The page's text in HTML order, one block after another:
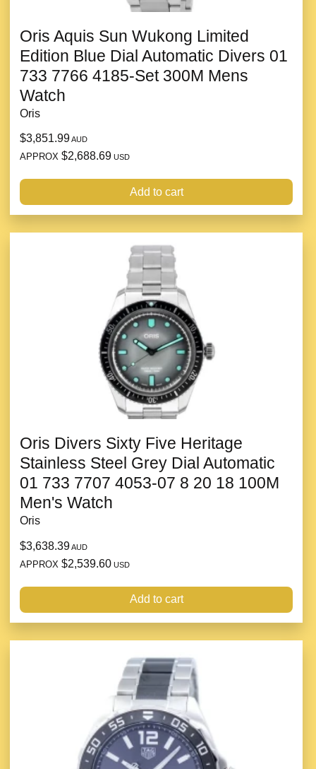
Oris Aquis Sun Wukong Limited
Edition Blue Dial Automatic Divers 01
733 7766 4185-Set 300M Mens
Watch
Oris
$3,851.99AUD
APPROX $2,688.69 USD
Add to cart
Oris Divers Sixty Five Heritage
Stainless Steel Grey Dial Automatic
01 733 7707 4053-07 8 20 18 100M
Men's Watch
Oris
$3,638.39AUD
APPROX $2,539.60 USD
Add to cart